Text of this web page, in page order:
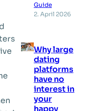
Guide
2. April 2026
Why large
dating
platforms
have no
interest in
your
happy